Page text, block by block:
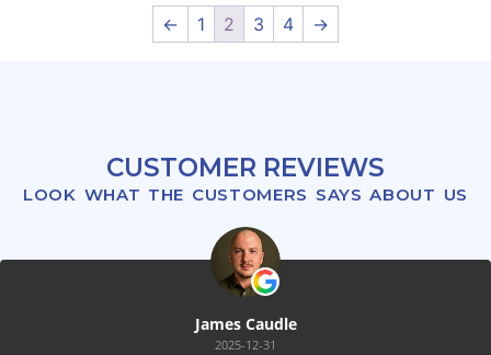
← 1 2 3 4 →
CUSTOMER REVIEWS
LOOK WHAT THE CUSTOMERS SAYS ABOUT US
James Caudle
2025-12-31